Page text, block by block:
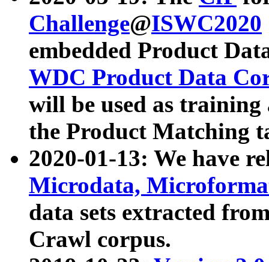
Challenge@ISWC2020
embedded Product
WDC Product Data
will be used as
the Product Matching
2020-01-13: We have
Microdata,
data sets extracted
Crawl corpus.